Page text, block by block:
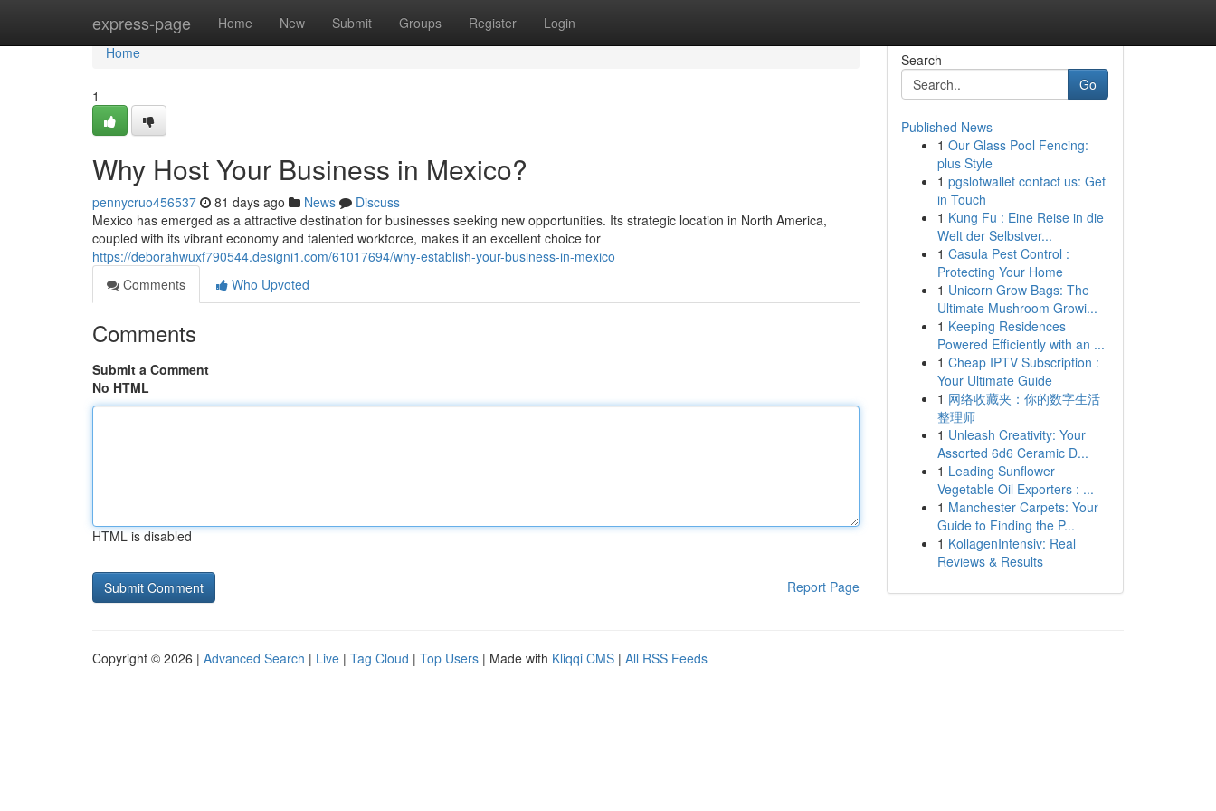
express-page Home New Submit Groups Register Login
Home
Home
1
Why Host Your Business in Mexico?
pennycruo456537 81 days ago News
Discuss
Mexico has emerged as a attractive destination for businesses seeking new opportunities. Its strategic location in North America,
coupled with its vibrant economy and talented workforce, makes it an excellent choice for
https://deborahwuxf790544.designi1.com/61017694/why-establish-your-business-in-mexico
Comments
Who Upvoted
Comments
Submit a Comment
No HTML
HTML is disabled
Report Page
Search
Go
Published News
1 Our Glass Pool Fencing:
plus Style
1 pgslotwallet contact us: Get
in Touch
1 Kung Fu : Eine Reise in die
Welt der Selbstver...
1 Casula Pest Control :
Protecting Your Home
1 Unicorn Grow Bags: The
Ultimate Mushroom Growi...
1 Keeping Residences
Powered Efficiently with an ...
1 Cheap IPTV Subscription :
Your Ultimate Guide
1 网络收藏夹：你的数字生活
整理师
1 Unleash Creativity: Your
Assorted 6d6 Ceramic D...
1 Leading Sunflower
Vegetable Oil Exporters : ...
1 Manchester Carpets: Your
Guide to Finding the P...
1 KollagenIntensiv: Real
Reviews & Results
Copyright © 2026 | Advanced Search | Live | Tag Cloud | Top Users | Made with Kliqqi CMS | All RSS Feeds